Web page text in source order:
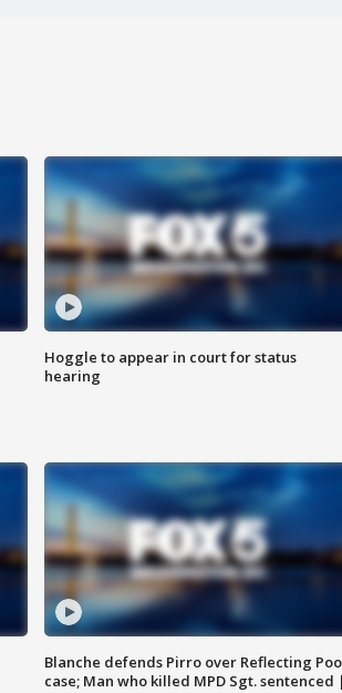
Hoggle to appear in court for status
hearing
Blanche defends Pirro over Reflecting
case; Man who killed MPD Sgt. sentenced |